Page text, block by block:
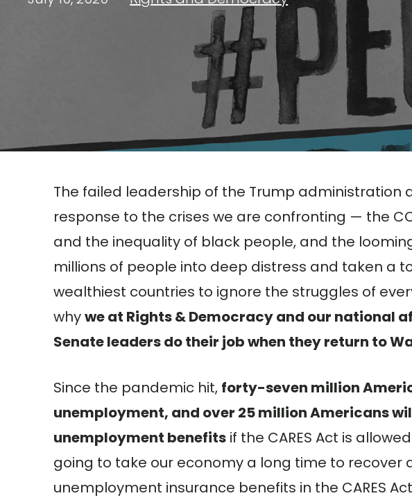
The failed leadership of the Trump administration
response to the crises we are confronting — the
and the inequality of black people, and the
millions of people into deep distress and taken a
wealthiest countries to ignore the struggles of
whywe at Rights & Democracy and our national
Senate leaders do their job when they return to
Since the pandemic hit, forty-seven million
unemployment, and over 25 million Americans
unemployment benefits if the CARES Act is
going to take our economy a long time to recover
unemployment insurance benefits in the CARES